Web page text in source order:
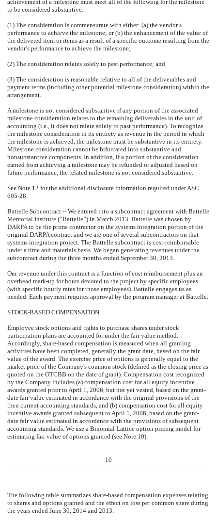
achievement of a milestone must meet all of the following for the milestone
to be considered substantive:
(1) The consideration is commensurate with either: (a) the vendor’s
performance to achieve the milestone; or (b) the enhancement of the value of
the delivered item or items as a result of a specific outcome resulting from the
vendor’s performance to achieve the milestone;
(2) The consideration relates solely to past performance; and
(3) The consideration is reasonable relative to all of the deliverables and
payment terms (including other potential milestone consideration) within the
arrangement.
A milestone is not considered substantive if any portion of the associated
milestone consideration relates to the remaining deliverables in the unit of
accounting (i.e., it does not relate solely to past performance). To recognize
the milestone consideration in its entirety as revenue in the period in which
the milestone is achieved, the milestone must be substantive in its entirety.
Milestone consideration cannot be bifurcated into substantive and
nonsubstantive components. In addition, if a portion of the consideration
earned from achieving a milestone may be refunded or adjusted based on
future performance, the related milestone is not considered substantive.
See Note 12 for the additional disclosure information required under ASC
605-28.
Battelle Subcontract -- We entered into a subcontract agreement with Battelle
Memorial Institute (“Battelle”) in March 2013. Battelle was chosen by
DARPA to be the prime contractor on the systems integration portion of the
original DARPA contract and we are one of several subcontractors on that
systems integration project. The Battelle subcontract is cost-reimbursable
under a time and materials basis. We began generating revenues under the
subcontract during the three months ended September 30, 2013.
Our revenue under this contract is a function of cost reimbursement plus an
overhead mark-up for hours devoted to the project by specific employees
(with specific hourly rates for those employees). Battelle engages us as
needed. Each payment requires approval by the program manager at Battelle.
STOCK-BASED COMPENSATION
Employee stock options and rights to purchase shares under stock
participation plans are accounted for under the fair value method.
Accordingly, share-based compensation is measured when all granting
activities have been completed, generally the grant date, based on the fair
value of the award. The exercise price of options is generally equal to the
market price of the Company's common stock (defined as the closing price as
quoted on the OTCBB on the date of grant). Compensation cost recognized
by the Company includes (a) compensation cost for all equity incentive
awards granted prior to April 1, 2006, but not yet vested, based on the grant-
date fair value estimated in accordance with the original provisions of the
then current accounting standards, and (b) compensation cost for all equity
incentive awards granted subsequent to April 1, 2006, based on the grant-
date fair value estimated in accordance with the provisions of subsequent
accounting standards. We use a Binomial Lattice option pricing model for
estimating fair value of options granted (see Note 10).
10
The following table summarizes share-based compensation expenses relating
to shares and options granted and the effect on loss per common share during
the years ended June 30, 2014 and 2013: